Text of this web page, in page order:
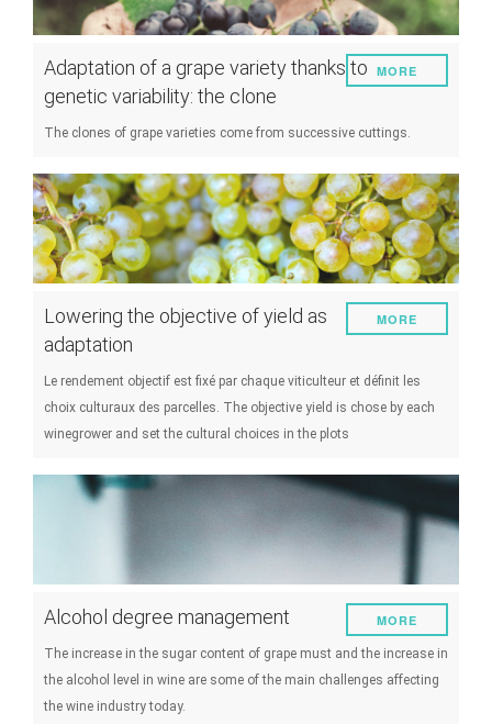
Adaptation of a grape variety thanks to
genetic variability: the clone
The clones of grape varieties come from successive cuttings.
MORE
Lowering the objective of yield as
adaptation
Le rendement objectif est fixé par chaque viticulteur et définit les
choix culturaux des parcelles. The objective yield is chose by each
winegrower and set the cultural choices in the plots
MORE
Alcohol degree management
The increase in the sugar content of grape must and the increase in
the alcohol level in wine are some of the main challenges affecting
the wine industry today.
MORE